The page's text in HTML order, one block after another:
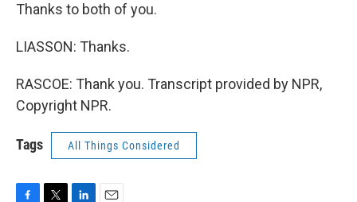
Thanks to both of you.
LIASSON: Thanks.
RASCOE: Thank you. Transcript provided by NPR,
Copyright NPR.
Tags All Things Considered